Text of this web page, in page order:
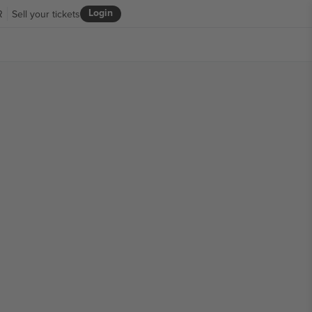
Login
Sell your tickets